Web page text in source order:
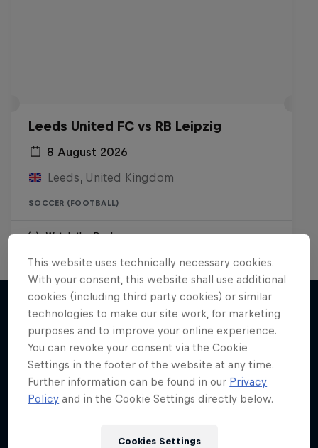
Leeds United FC vs RB Leipzig
8 August 2026
Leeds, United Kingdom
SOCCER (FOOTBALL)
Watch the Replay
More like this
This website uses technically necessary cookies.
With your consent, this website shall use additional
cookies (including third party cookies) or similar
technologies to make our site work, for marketing
purposes and to improve your online experience.
You can revoke your consent via the Cookie
Settings in the footer of the website at any time.
Further information can be found in our Privacy
Policy and in the Cookie Settings directly below.
Cookies Settings